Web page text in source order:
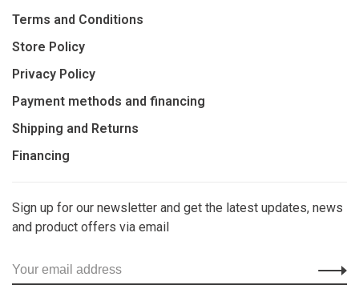
Terms and Conditions
Store Policy
Privacy Policy
Payment methods and financing
Shipping and Returns
Financing
Sign up for our newsletter and get the latest updates, news
and product offers via email